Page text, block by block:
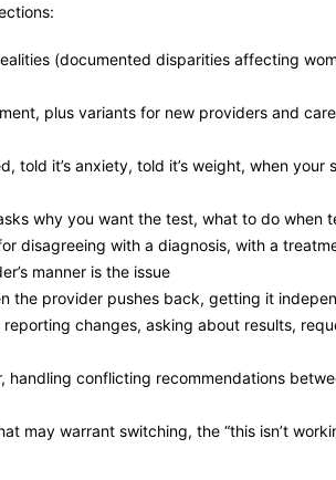
(documented disparities affecting
plus variants for new providers and
it’s anxiety, told it’s weight, when your
why you want the test, what to do when
disagreeing with a diagnosis, with a
manner is the issue
the provider pushes back, getting it
changes, asking about results,
conflicting recommendations
may warrant switching, the “this isn’t